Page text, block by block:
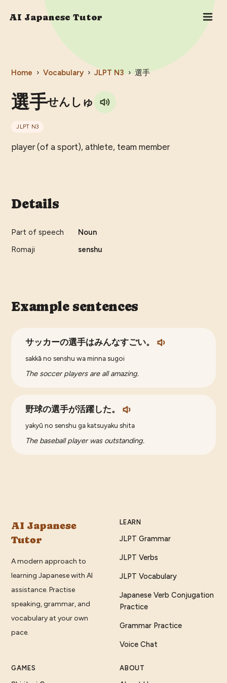
AI Japanese Tutor
Home › Vocabulary › JLPT N3 › 選手
選手せんしゅ
JLPT N3
player (of a sport), athlete, team member
Details
Part of speech
Noun
Romaji
senshu
Example sentences
サッカーの選手はみんなすごい。
sakkā no senshu wa minna sugoi
The soccer players are all amazing.
野球の選手が活躍した。
yakyū no senshu ga katsuyaku shita
The baseball player was outstanding.
AI Japanese
Tutor
A modern approach to
learning Japanese with AI
assistance. Practise
speaking, grammar, and
vocabulary at your own
pace.
LEARN
JLPT Grammar
JLPT Verbs
JLPT Vocabulary
Japanese Verb Conjugation
Practice
Grammar Practice
Voice Chat
GAMES ABOUT